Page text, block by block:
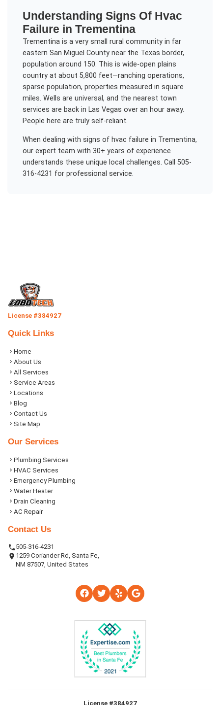
Understanding Signs Of Hvac
Failure in Trementina
Trementina is a very small rural community in far
eastern San Miguel County near the Texas border,
population around 150. This is wide-open plains
country at about 5,800 feet—ranching operations,
sparse population, properties measured in square
miles. Wells are universal, and the nearest town
services are back in Las Vegas over an hour away.
People here are truly self-reliant.
When dealing with signs of hvac failure in Trementina,
our expert team with 30+ years of experience
understands these unique local challenges. Call 505-
316-4231 for professional service.
License #384927
Quick Links
Home
About Us
All Services
Service Areas
Locations
Blog
Contact Us
Site Map
Our Services
Plumbing Services
HVAC Services
Emergency Plumbing
Water Heater
Drain Cleaning
AC Repair
Contact Us
505-316-4231
1259 Coriander Rd, Santa Fe,
NM 87507, United States
License #384927